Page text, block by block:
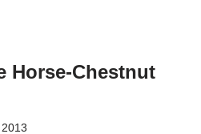
Horse-Chestnut